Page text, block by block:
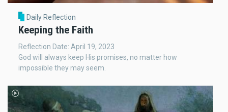
Daily Reflection
Keeping the Faith
Reflection Date: April 19, 2023
God will always keep His promises, no matter how
impossible they may seem.